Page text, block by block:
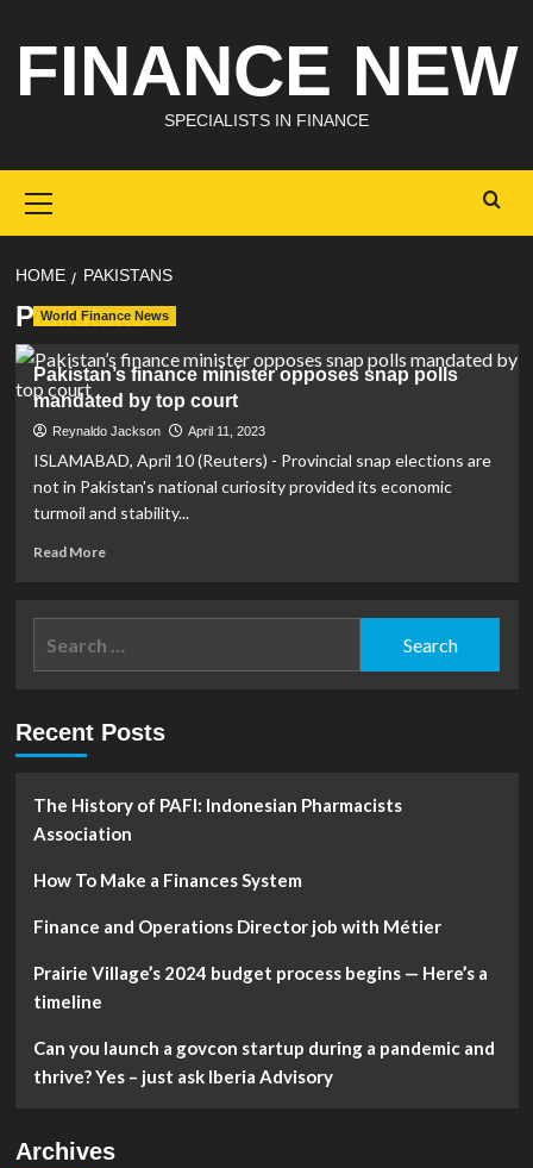
content
FINANCE NEW
SPECIALISTS IN FINANCE
Menu
HOME PAKISTANS
Pakistans
World Finance News
Pakistan’s finance minister opposes snap polls
mandated by top court
Reynaldo Jackson April 11, 2023
ISLAMABAD, April 10 (Reuters) - Provincial snap elections are
not in Pakistan's national curiosity provided its economic
turmoil and stability...
Read MoreRead
Pakistan’s
finance
polls
court
Recent Posts
The History of PAFI: Indonesian Pharmacists
Association
How To Make a Finances System
Finance and Operations Director job with Métier
Prairie Village’s 2024 budget process begins — Here’s a
timeline
Can you launch a govcon startup during a pandemic and
thrive? Yes – just ask Iberia Advisory
Archives